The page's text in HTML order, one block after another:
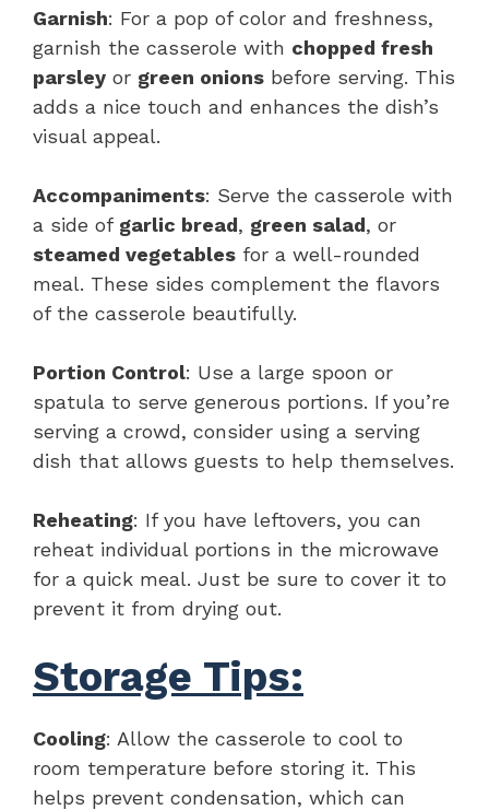
Garnish: For a pop of color and freshness,
garnish the casserole with chopped fresh
parsley or green onions before serving. This
adds a nice touch and enhances the dish’s
visual appeal.
Accompaniments: Serve the casserole with
a side of garlic bread, green salad, or
steamed vegetables for a well-rounded
meal. These sides complement the flavors
of the casserole beautifully.
Portion Control: Use a large spoon or
spatula to serve generous portions. If you’re
serving a crowd, consider using a serving
dish that allows guests to help themselves.
Reheating: If you have leftovers, you can
reheat individual portions in the microwave
for a quick meal. Just be sure to cover it to
prevent it from drying out.
Storage Tips:
Cooling: Allow the casserole to cool to
room temperature before storing it. This
helps prevent condensation, which can